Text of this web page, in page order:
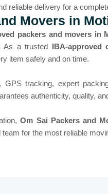
reliable delivery for a
Movers in
packers and movers in
As a trusted IBA-approved
item safely and on time.
GPS tracking, expert
authenticity, quality,
Om Sai Packers and
for the most reliable